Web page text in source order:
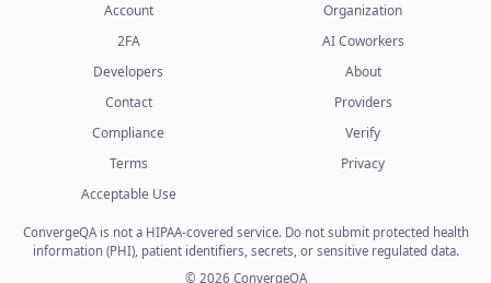
Account
Organization
2FA
AI Coworkers
Developers
About
Contact
Providers
Compliance
Verify
Terms
Privacy
Acceptable Use
ConvergeQA is not a HIPAA-covered service. Do not submit protected health
information (PHI), patient identifiers, secrets, or sensitive regulated data.
© 2026 ConvergeQA